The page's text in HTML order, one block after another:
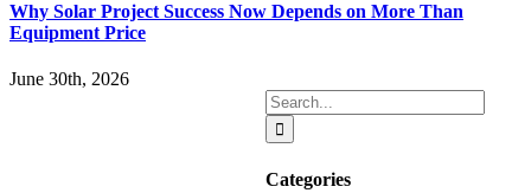
Why Solar Project Success Now Depends on More Than
Equipment Price
June 30th, 2026
Search
for:
Categories